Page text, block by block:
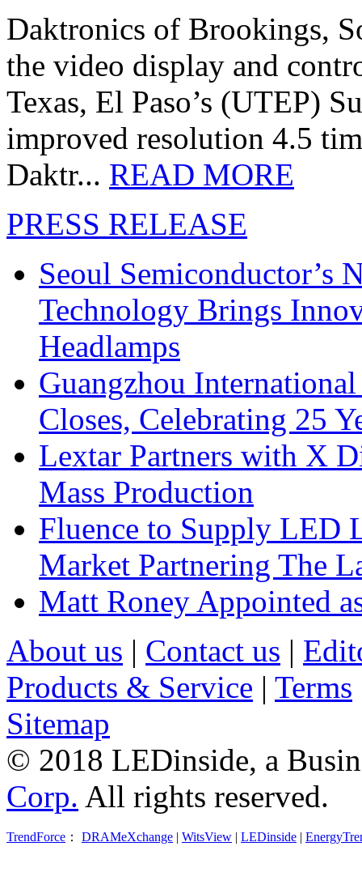
Daktronics of Brookings,
the video display and
Texas, El Paso’s (UTEP)
improved resolution 4.5
Daktr... READ MORE
PRESS RELEASE
Seoul Semiconductor’s
Technology Brings
Headlamps
Guangzhou
Closes, Celebrating 25
Lextar Partners with X
Mass Production
Fluence to Supply LED
Market Partnering The
Matt Roney Appointed
About us | Contact us |
Products & Service | Terms
Sitemap
© 2018 LEDinside, a
Corp. All rights reserved.
TrendForce ： DRAMeXchange | WitsView | LEDinside |